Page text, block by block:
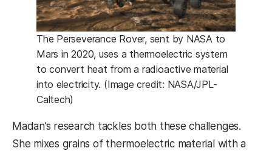
The Perseverance Rover, sent by NASA to
Mars in 2020, uses a thermoelectric system
to convert heat from a radioactive material
into electricity. (Image credit: NASA/JPL-
Caltech)
Madan’s research tackles both these challenges.
She mixes grains of thermoelectric material with a